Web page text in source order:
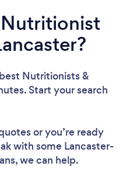
Nutritionists &
Start your search
or you’re ready
with some Lancaster-
we can help.